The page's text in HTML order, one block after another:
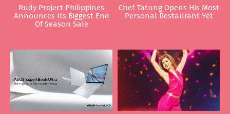
Rudy Project Philippines
Announces Its Biggest End
Of Season Sale
Chef Tatung Opens His Most
Personal Restaurant Yet